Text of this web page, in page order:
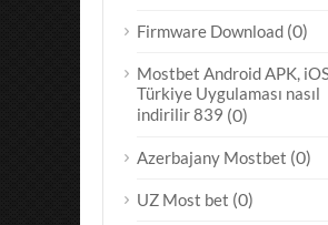
Firmware Download (0)
Mostbet Android APK,
Türkiye Uygulaması nasıl
indirilir 839 (0)
Azerbajany Mostbet (0)
UZ Most bet (0)